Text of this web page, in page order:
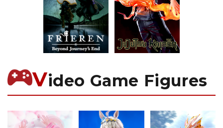
Video Game Figures